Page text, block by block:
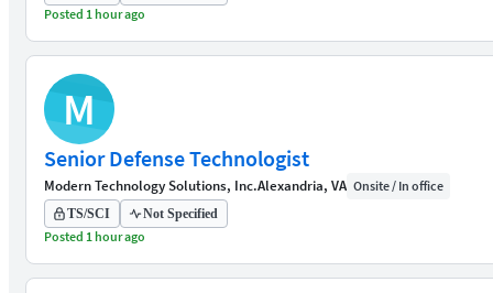
Posted 1 hour ago
M
Senior Defense Technologist
Modern Technology Solutions, Inc.Alexandria, VA Onsite / In office
TS/SCI Not Specified
Posted 1 hour ago